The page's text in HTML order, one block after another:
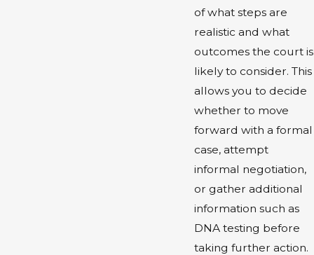
of what steps are
realistic and what
outcomes the court is
likely to consider. This
allows you to decide
whether to move
forward with a formal
case, attempt
informal negotiation,
or gather additional
information such as
DNA testing before
taking further action.